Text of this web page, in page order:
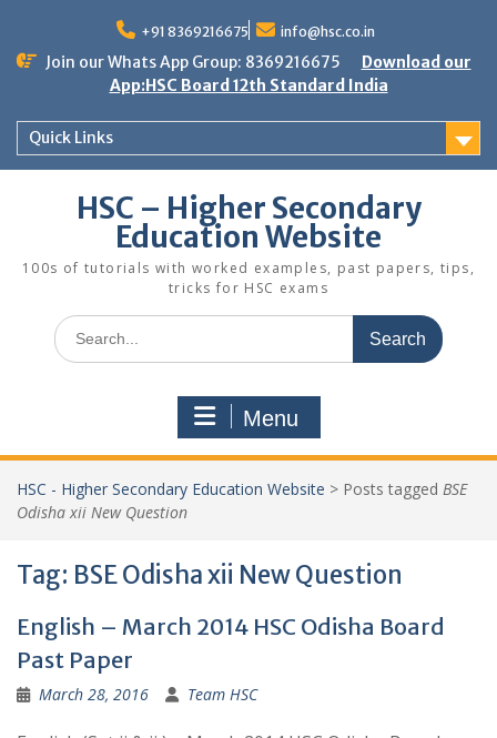
content
+91 8369216675 info@hsc.co.in
Join our Whats App Group: 8369216675
Download our
App:HSC Board 12th Standard India
Quick Links
HSC – Higher Secondary
Education Website
100s of tutorials with worked examples, past papers, tips,
tricks for HSC exams
Search
for:
Menu
HSC - Higher Secondary Education Website > Posts tagged BSE
Odisha xii New Question
Tag: BSE Odisha xii New Question
English – March 2014 HSC Odisha Board
Past Paper
March 28, 2016 Team HSC